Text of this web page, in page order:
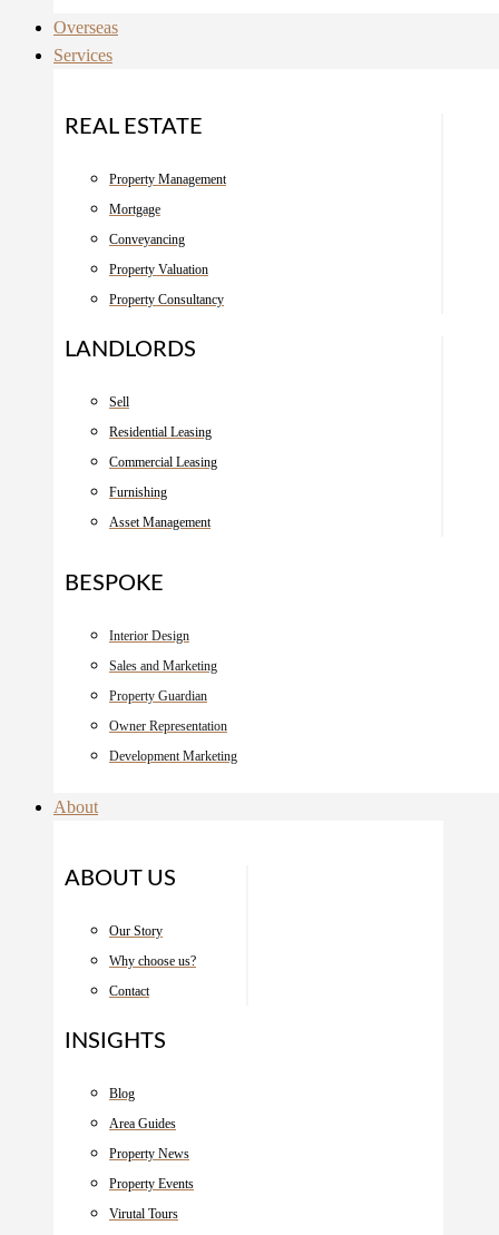
Overseas
Services
REAL ESTATE
Property Management
Mortgage
Conveyancing
Property Valuation
Property Consultancy
LANDLORDS
Sell
Residential Leasing
Commercial Leasing
Furnishing
Asset Management
BESPOKE
Interior Design
Sales and Marketing
Property Guardian
Owner Representation
Development Marketing
About
ABOUT US
Our Story
Why choose us?
Contact
INSIGHTS
Blog
Area Guides
Property News
Property Events
Virutal Tours